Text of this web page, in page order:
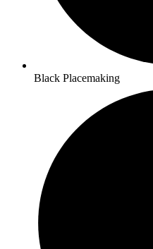
Black Placemaking